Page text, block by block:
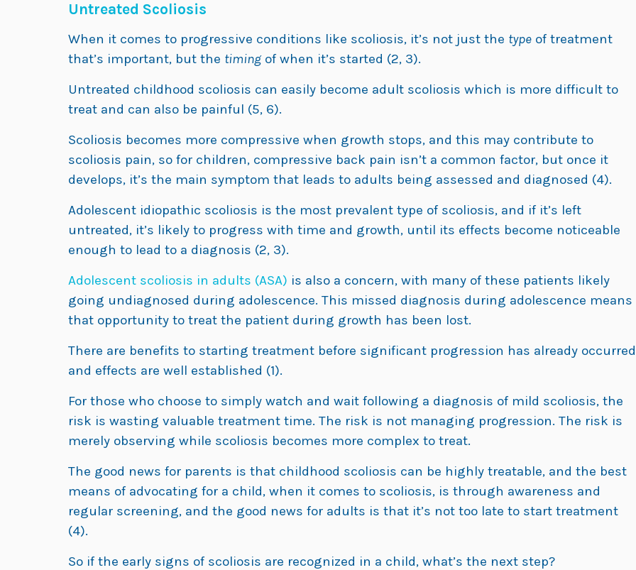
Untreated Scoliosis
When it comes to progressive conditions like scoliosis, it’s not just the typeof treatment
that’s important, but the timingof when it’s started (2, 3).
Untreated childhood scoliosis can easily become adult scoliosis which is more difficult to
treat and can also be painful (5, 6).
Scoliosis becomes more compressive when growth stops, and this may contribute to
scoliosis pain, so for children, compressive back pain isn’t a common factor, but once it
develops, it’s the main symptom that leads to adults being assessed and diagnosed (4).
Adolescent idiopathic scoliosis is the most prevalent type of scoliosis, and if it’s left
untreated, it’s likely to progress with time and growth, until its effects become noticeable
enough to lead to a diagnosis (2, 3).
Adolescent scoliosis in adults (ASA) is also a concern, with many of these patients likely
going undiagnosed during adolescence. This missed diagnosis during adolescence means
that opportunity to treat the patient during growth has been lost.
There are benefits to starting treatment before significant progression has already occurred
and effects are well established (1).
For those who choose to simply watch and wait following a diagnosis of mild scoliosis, the
risk is wasting valuable treatment time. The risk is not managing progression. The risk is
merely observing while scoliosis becomes more complex to treat.
The good news for parents is that childhood scoliosis can be highly treatable, and the best
means of advocating for a child, when it comes to scoliosis, is through awareness and
regular screening, and the good news for adults is that it’s not too late to start treatment
(4).
So if the early signs of scoliosis are recognized in a child, what’s the next step?